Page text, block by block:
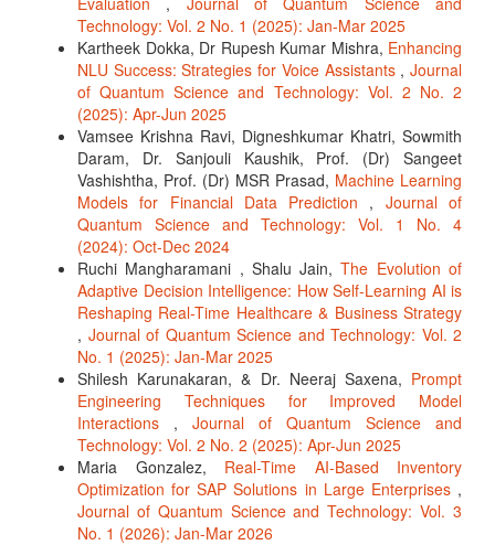
Technology: Vol. 2 No. 1 (2025): Jan-Mar 2025
Kartheek Dokka, Dr Rupesh Kumar Mishra, Enhancing
NLU Success: Strategies for Voice Assistants ,Journal
of Quantum Science and Technology: Vol. 2 No. 2
(2025): Apr-Jun 2025
Vamsee Krishna Ravi, Digneshkumar Khatri, Sowmith
Daram, Dr. Sanjouli Kaushik, Prof. (Dr) Sangeet
Vashishtha, Prof. (Dr) MSR Prasad, Machine Learning
Models for Financial Data Prediction , Journal of
Quantum Science and Technology: Vol. 1 No. 4
(2024): Oct-Dec 2024
Ruchi Mangharamani , Shalu Jain,The Evolution of
Adaptive Decision Intelligence: How Self-Learning AI is
Reshaping Real-Time Healthcare & Business Strategy
, Journal of Quantum Science and Technology: Vol. 2
No. 1 (2025): Jan-Mar 2025
Shilesh Karunakaran, & Dr. Neeraj Saxena, Prompt
Engineering Techniques for Improved Model
Interactions , Journal of Quantum Science and
Technology: Vol. 2 No. 2 (2025): Apr-Jun 2025
Maria Gonzalez, Real-Time AI-Based Inventory
Optimization for SAP Solutions in Large Enterprises ,
Journal of Quantum Science and Technology: Vol. 3
No. 1 (2026): Jan-Mar 2026